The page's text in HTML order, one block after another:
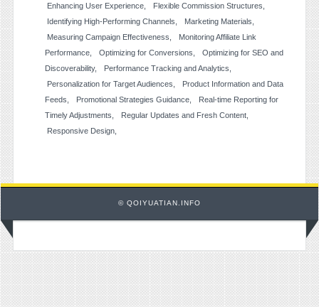
Enhancing User Experience
Flexible Commission Structures
Identifying High-Performing Channels
Marketing Materials
Measuring Campaign Effectiveness
Monitoring Affiliate Link
Performance
Optimizing for Conversions
Optimizing for SEO and
Discoverability
Performance Tracking and Analytics
Personalization for Target Audiences
Product Information and Data
Feeds
Promotional Strategies Guidance
Real-time Reporting for
Timely Adjustments
Regular Updates and Fresh Content
Responsive Design
© QOIYUATIAN.INFO